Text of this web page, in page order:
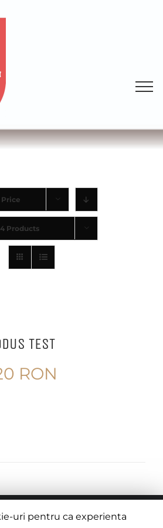
Price
Products
TEST
RON
|Termeni si Conditii| Creat de
uri pentru ca experienta